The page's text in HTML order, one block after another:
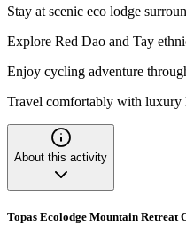
Stay at scenic eco lodge
Explore Red Dao and Tay
Enjoy cycling adventure
Travel comfortably with luxury
About this activity
Topas Ecolodge Mountain Retreat